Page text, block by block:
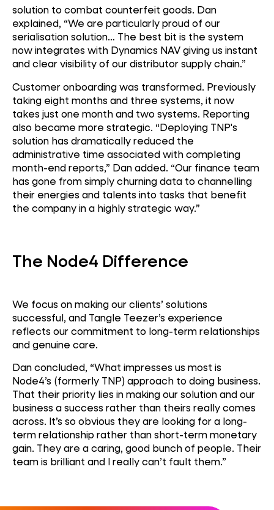
solution to combat counterfeit goods. Dan
explained, “We are particularly proud of our
serialisation solution… The best bit is the system
now integrates with Dynamics NAV giving us instant
and clear visibility of our distributor supply chain.”
Customer onboarding was transformed. Previously
taking eight months and three systems, it now
takes just one month and two systems. Reporting
also became more strategic. “Deploying TNP's
solution has dramatically reduced the
administrative time associated with completing
month-end reports,” Dan added. “Our finance team
has gone from simply churning data to channelling
their energies and talents into tasks that benefit
the company in a highly strategic way.”
The Node4 Difference
We focus on making our clients’ solutions
successful, and Tangle Teezer’s experience
reflects our commitment to long-term relationships
and genuine care.
Dan concluded, “What impresses us most is
Node4’s (formerly TNP) approach to doing business.
That their priority lies in making our solution and our
business a success rather than theirs really comes
across. It’s so obvious they are looking for a long-
term relationship rather than short-term monetary
gain. They are a caring, good bunch of people. Their
team is brilliant and I really can’t fault them.”